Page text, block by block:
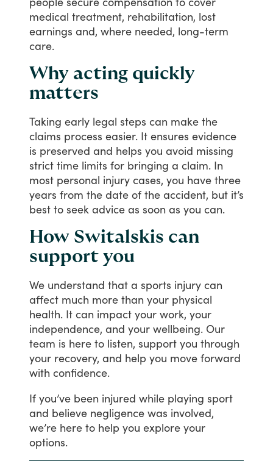
medical treatment, rehabilitation, lost
earnings and, where needed, long-term
care.
Why acting quickly
matters
Taking early legal steps can make the
claims process easier. It ensures evidence
is preserved and helps you avoid missing
strict time limits for bringing a claim. In
most personal injury cases, you have three
years from the date of the accident, but it’s
best to seek advice as soon as you can.
How Switalskis can
support you
We understand that a sports injury can
affect much more than your physical
health. It can impact your work, your
independence, and your wellbeing. Our
team is here to listen, support you through
your recovery, and help you move forward
with confidence.
If you’ve been injured while playing sport
and believe negligence was involved,
we’re here to help you explore your
options.